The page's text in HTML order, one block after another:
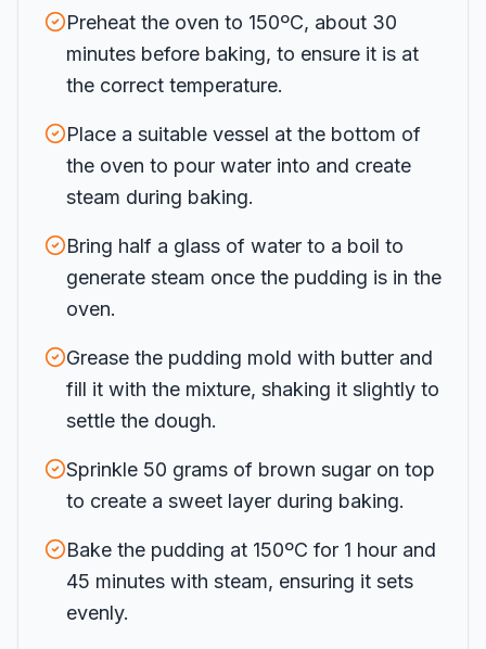
Preheat the oven to 150ºC, about 30
minutes before baking, to ensure it is at
the correct temperature.
Place a suitable vessel at the bottom of
the oven to pour water into and create
steam during baking.
Bring half a glass of water to a boil to
generate steam once the pudding is in the
oven.
Grease the pudding mold with butter and
fill it with the mixture, shaking it slightly to
settle the dough.
Sprinkle 50 grams of brown sugar on top
to create a sweet layer during baking.
Bake the pudding at 150ºC for 1 hour and
45 minutes with steam, ensuring it sets
evenly.